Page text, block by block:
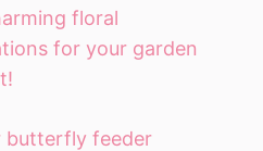
floral
for your garden
butterfly feeder